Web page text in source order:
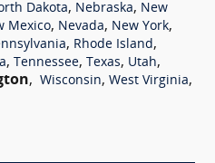
Dakota, Nebraska, New
Mexico, Nevada, New York,
, Rhode Island,
, Tennessee, Texas, Utah,
, Wisconsin, West Virginia,